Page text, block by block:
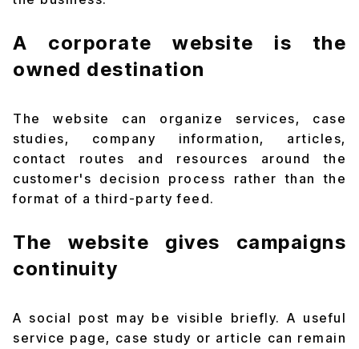
A corporate website is the
owned destination
The website can organize services, case
studies, company information, articles,
contact routes and resources around the
customer's decision process rather than the
format of a third-party feed.
The website gives campaigns
continuity
A social post may be visible briefly. A useful
service page, case study or article can remain